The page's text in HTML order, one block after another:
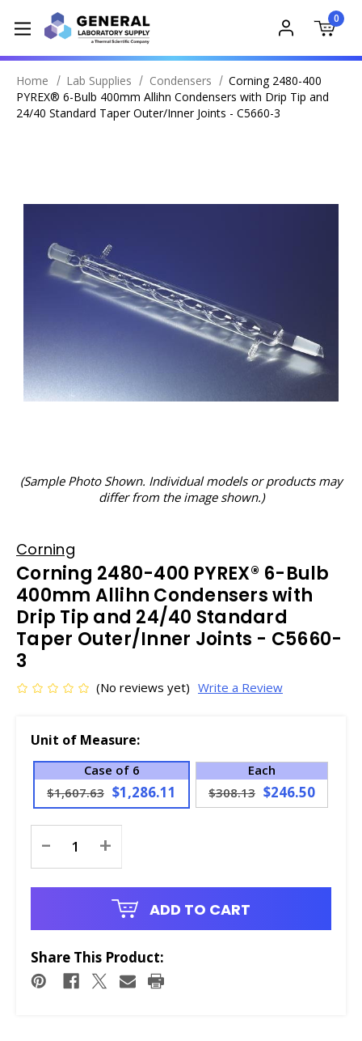
0
Home Lab Supplies Condensers
Corning 2480-400
PYREX® 6-Bulb 400mm Allihn Condensers with Drip Tip and
24/40 Standard Taper Outer/Inner Joints - C5660-3
(Sample Photo Shown. Individual models or products may
differ from the image shown.)
Corning
Corning 2480-400 PYREX® 6-Bulb
400mm Allihn Condensers with
Drip Tip and 24/40 Standard
Taper Outer/Inner Joints - C5660-
3
(No reviews yet) Write a Review
Unit of Measure:
Case of 6
$1,607.63 $1,286.11
Each
$308.13 $246.50
Stock:
- +
ADD TO CART
Share This Product: